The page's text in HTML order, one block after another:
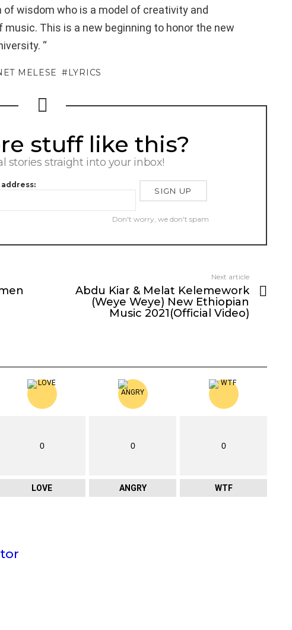
of wisdom who is a model of creativity and
This is a new beginning to honor the new
“
MELESE LYRICS
stuff like this?
stories straight into your inbox!
address:
Don't worry, we don't spam
Next article
Abdu Kiar & Melat Kelemework
(Weye Weye) New Ethiopian
Music 2021(Official Video)
0
LOVE
0
ANGRY
0
WTF